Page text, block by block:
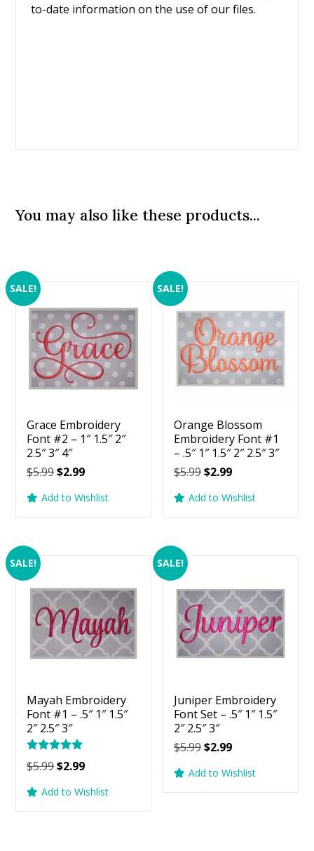
to-date information on the use of our files.
You may also like these products...
SALE!
Grace Embroidery
Font #2 – 1″ 1.5″ 2″
2.5″ 3″ 4″
$5.99Original
was:
$2.99Current
is:
Add to Wishlist
SALE!
Orange Blossom
Embroidery Font #1
– .5″ 1″ 1.5″ 2″ 2.5″ 3″
$5.99Original
was:
$2.99Current
is:
Add to Wishlist
SALE!
Mayah Embroidery
Font #1 – .5″ 1″ 1.5″
2″ 2.5″ 3″
Rated
5.00
$5.99Original
was:
$2.99Current
is:
Add to Wishlist
SALE!
Juniper Embroidery
Font Set – .5″ 1″ 1.5″
2″ 2.5″ 3″
$5.99Original
was:
$2.99Current
is:
Add to Wishlist